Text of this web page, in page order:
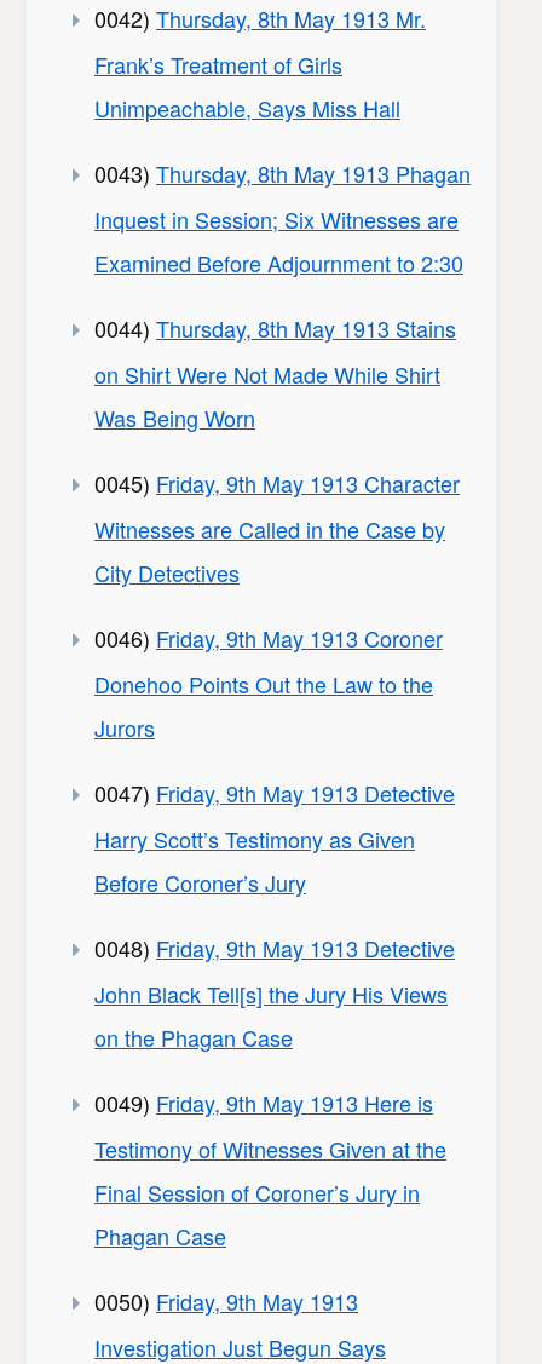
0042) Thursday, 8th May 1913 Mr.
Frank’s Treatment of Girls
Unimpeachable, Says Miss Hall
0043) Thursday, 8th May 1913 Phagan
Inquest in Session; Six Witnesses are
Examined Before Adjournment to 2:30
0044) Thursday, 8th May 1913 Stains
on Shirt Were Not Made While Shirt
Was Being Worn
0045) Friday, 9th May 1913 Character
Witnesses are Called in the Case by
City Detectives
0046) Friday, 9th May 1913 Coroner
Donehoo Points Out the Law to the
Jurors
0047) Friday, 9th May 1913 Detective
Harry Scott’s Testimony as Given
Before Coroner’s Jury
0048) Friday, 9th May 1913 Detective
John Black Tell[s] the Jury His Views
on the Phagan Case
0049) Friday, 9th May 1913 Here is
Testimony of Witnesses Given at the
Final Session of Coroner’s Jury in
Phagan Case
0050) Friday, 9th May 1913
Investigation Just Begun Says